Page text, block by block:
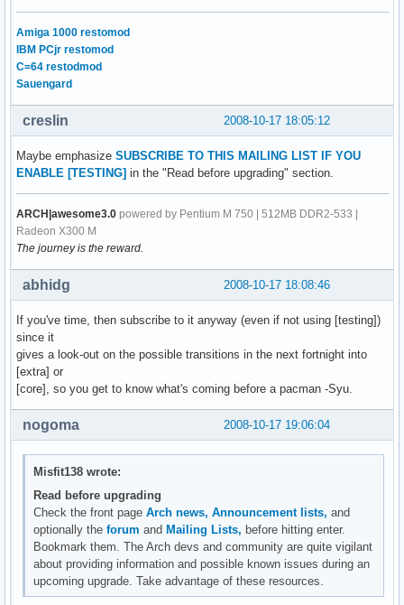
Amiga 1000 restomod
IBM PCjr restomod
C=64 restodmod
Sauengard
2008-10-17 18:05:12
creslin
Maybe emphasize SUBSCRIBE TO THIS MAILING LIST IF YOU
ENABLE [TESTING] in the "Read before upgrading" section.
ARCH|awesome3.0 powered by Pentium M 750 | 512MB DDR2-533 |
Radeon X300 M
The journey is the reward.
2008-10-17 18:08:46
abhidg
If you've time, then subscribe to it anyway (even if not using [testing])
since it
gives a look-out on the possible transitions in the next fortnight into
[extra] or
[core], so you get to know what's coming before a pacman -Syu.
2008-10-17 19:06:04
nogoma
Misfit138 wrote:
Read before upgrading
Check the front pageArch news, Announcement lists, and
optionally theforum and Mailing Lists, before hitting enter.
Bookmark them. The Arch devs and community are quite vigilant
about providing information and possible known issues during an
upcoming upgrade. Take advantage of these resources.